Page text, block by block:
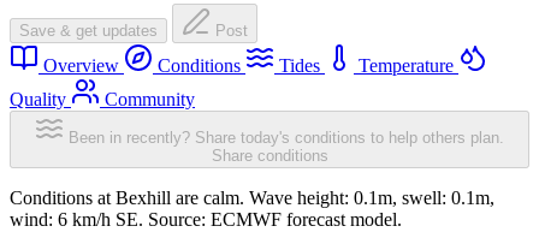
Save & get updates Post
Overview Conditions Tides
Temperature
Quality
Community
Been in recently? Share today's conditions to help others plan.
Share conditions
Conditions at Bexhill are calm. Wave height: 0.1m, swell: 0.1m,
wind: 6 km/h SE. Source: ECMWF forecast model.